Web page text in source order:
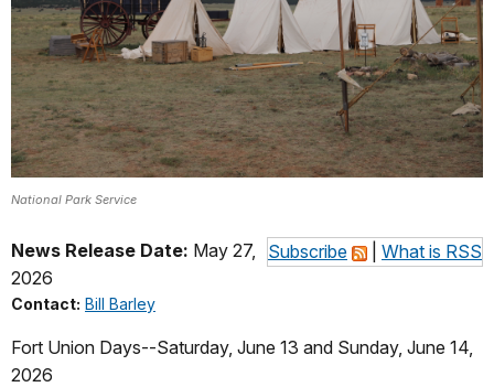
National Park Service
Subscribe What is RSS
News Release Date: May 27,
2026
Contact: Bill Barley
Fort Union Days--Saturday, June 13 and Sunday, June 14,
2026